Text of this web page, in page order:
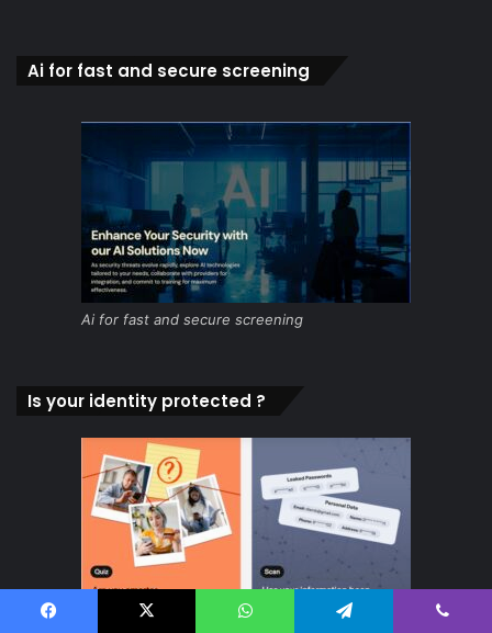
Ai for fast and secure screening
Ai for fast and secure screening
Is your identity protected ?